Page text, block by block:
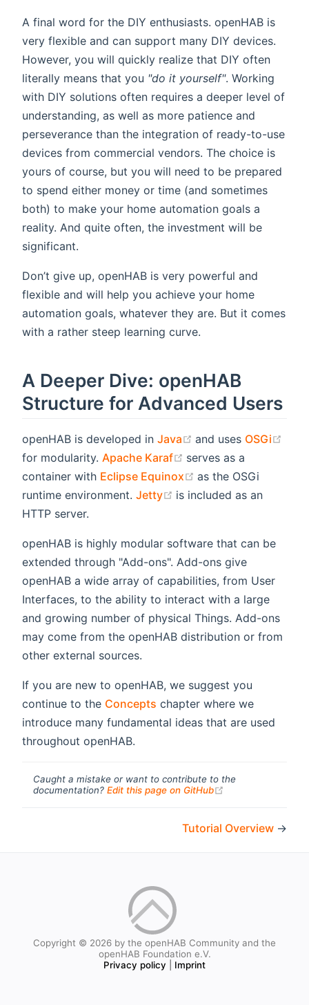
A final word for the DIY enthusiasts. openHAB is
very flexible and can support many DIY devices.
However, you will quickly realize that DIY often
literally means that you "do it yourself". Working
with DIY solutions often requires a deeper level of
understanding, as well as more patience and
perseverance than the integration of ready-to-use
devices from commercial vendors. The choice is
yours of course, but you will need to be prepared
to spend either money or time (and sometimes
both) to make your home automation goals a
reality. And quite often, the investment will be
significant.
Don’t give up, openHAB is very powerful and
flexible and will help you achieve your home
automation goals, whatever they are. But it comes
with a rather steep learning curve.
A Deeper Dive: openHAB
Structure for Advanced Users
openHAB is developed in Java (opens new window)
and uses OSGi
for modularity. Apache Karaf (opens new window)
serves as a
container with Eclipse Equinox (opens new window)
as the OSGi
runtime environment. Jetty (opens new window)
is included as an
HTTP server.
openHAB is highly modular software that can be
extended through "Add-ons". Add-ons give
openHAB a wide array of capabilities, from User
Interfaces, to the ability to interact with a large
and growing number of physical Things. Add-ons
may come from the openHAB distribution or from
other external sources.
If you are new to openHAB, we suggest you
continue to the Concepts chapter where we
introduce many fundamental ideas that are used
throughout openHAB.
Caught a mistake or want to contribute to the
documentation? Edit this page on GitHub
Tutorial Overview →
Copyright © 2026 by the openHAB Community and the
openHAB Foundation e.V.
Privacy policy
Imprint